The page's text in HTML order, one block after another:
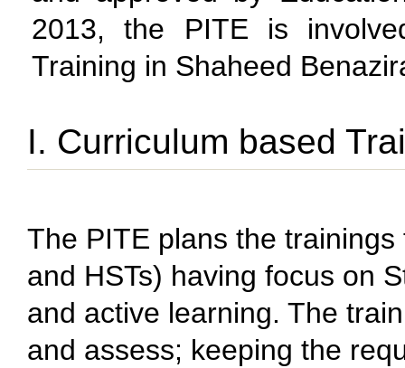
2013, the PITE is
Training in Shaheed
I. Curriculum based
The PITE plans the
and HSTs) having focus on
and active learning. The
and assess; keeping the